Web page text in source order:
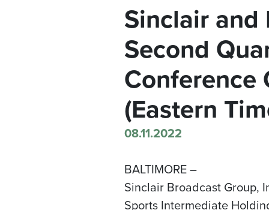
Sinclair
Second
Conference
(Eastern
08.11.2022
BALTIMORE –
Sinclair Broadcast Group,
Sports Intermediate